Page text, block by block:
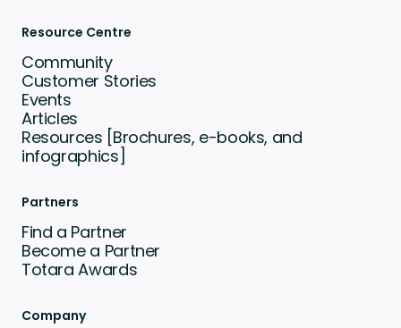
Resource Centre
Community
Customer Stories
Events
Articles
Resources [Brochures, e-books, and
infographics]
Partners
Find a Partner
Become a Partner
Totara Awards
Company